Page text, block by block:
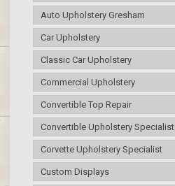
Auto Upholstery Gresham
Car Upholstery
Classic Car Upholstery
Commercial Upholstery
Convertible Top Repair
Convertible Upholstery Specialist
Corvette Upholstery Specialist
Custom Displays